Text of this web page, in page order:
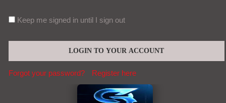
Keep me signed in until I sign out
Forgot your password? Register here